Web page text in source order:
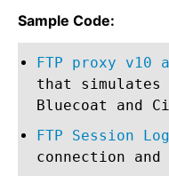
Sample Code:
FTP proxy v10
that simulates
Bluecoat and
FTP Session
connection and